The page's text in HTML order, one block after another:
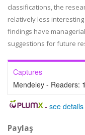
classifications, the
relatively less
findings have
suggestions for future
Captures
Mendeley - Readers:
- see details
Paylaş